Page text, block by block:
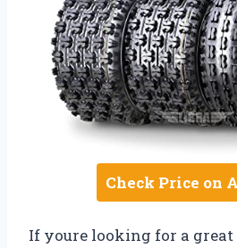
Check Price on
If youre looking for a